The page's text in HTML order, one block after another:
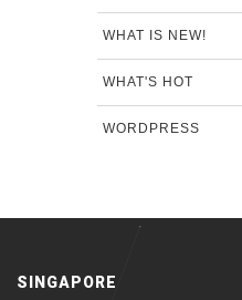
WHAT IS NEW!
WHAT'S HOT
WORDPRESS
SINGAPORE